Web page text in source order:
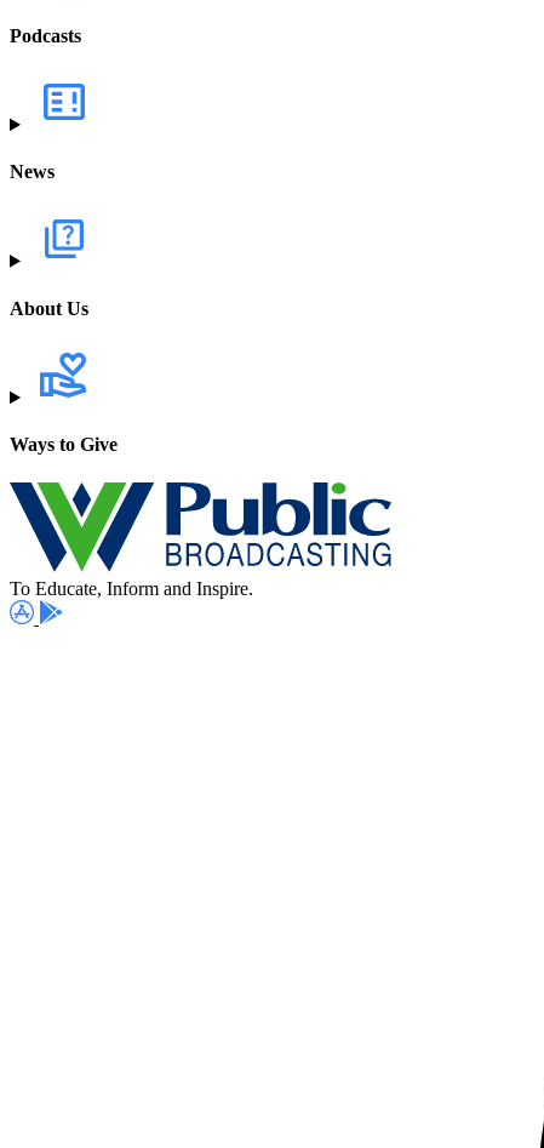
Podcasts
News
About Us
Ways to Give
To Educate, Inform and Inspire.